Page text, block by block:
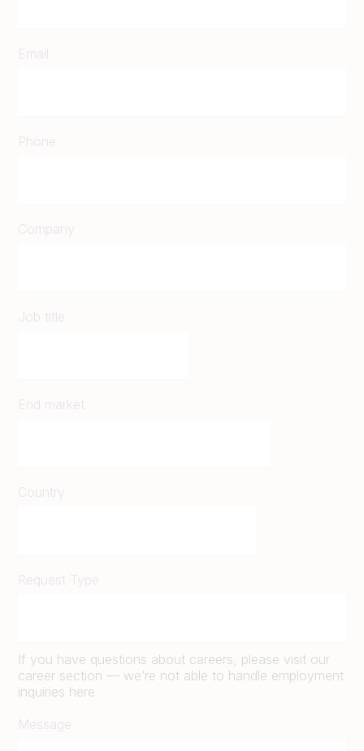
Email
Phone
Company
Job title
End market
Country
Request Type
If you have questions about careers, please visit our
career section — we’re not able to handle employment
inquiries here
Message